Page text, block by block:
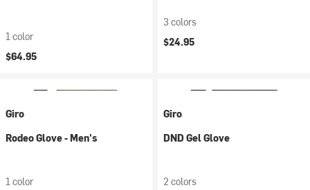
1 color
$64.95
3 colors
$24.95
Giro
Rodeo Glove - Men's
1 color
Giro
DND Gel Glove
2 colors